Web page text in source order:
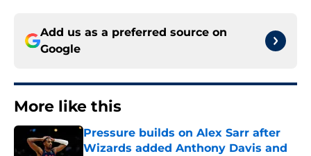
Add us as a preferred source on
Google
More like this
Pressure builds on Alex Sarr after
Wizards added Anthony Davis and